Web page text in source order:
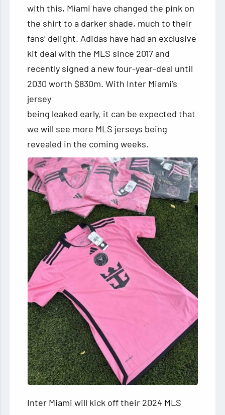
with this, Miami have changed the pink on
the shirt to a darker shade, much to their
fans’ delight. Adidas have had an exclusive
kit deal with the MLS since 2017 and
recently signed a new four-year-deal until
2030 worth $830m. With Inter Miami’s
jersey
being leaked early, it can be expected that
we will see more MLS jerseys being
revealed in the coming weeks.
Inter Miami will kick off their 2024 MLS